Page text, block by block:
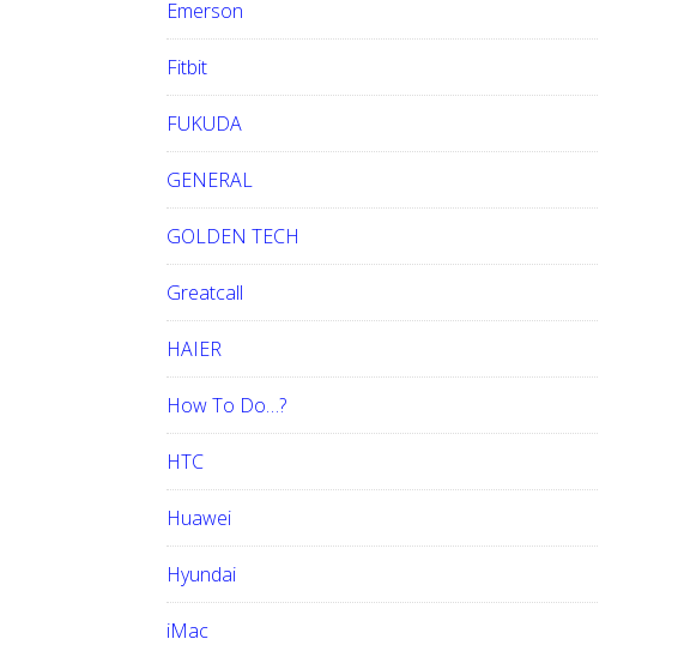
Emerson
Fitbit
FUKUDA
GENERAL
GOLDEN TECH
Greatcall
HAIER
How To Do…?
HTC
Huawei
Hyundai
iMac